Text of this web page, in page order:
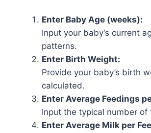
Enter Baby Age (weeks):
Input your baby’s current
patterns.
Enter Birth Weight:
Provide your baby’s birth
calculated.
Enter Average Feedings
Input the typical number
Enter Average Milk per